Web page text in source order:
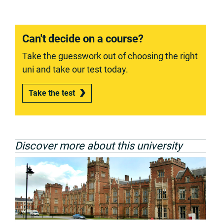
Can't decide on a course?
Take the guesswork out of choosing the right
uni and take our test today.
Take the test
Discover more about this university